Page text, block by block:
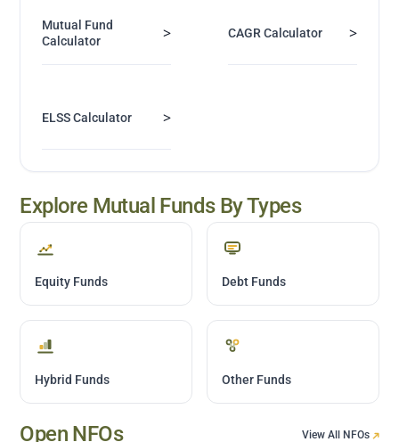
Mutual Fund
Calculator
> CAGR Calculator >
ELSS Calculator >
Explore Mutual Funds By Types
Equity Funds Debt Funds
Hybrid Funds Other Funds
Open NFOs View All NFOs